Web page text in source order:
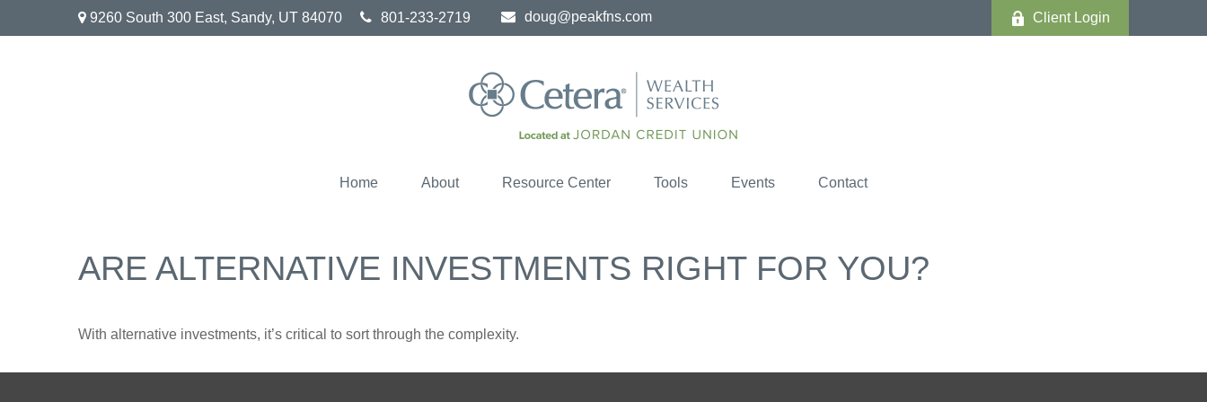
9260 South 300 East, Sandy, UT 84070 801-233-2719 doug@peakfns.com Client Login
Home About Resource Center Tools Events Contact
ARE ALTERNATIVE INVESTMENTS RIGHT FOR YOU?
With alternative investments, it’s critical to sort through the complexity.